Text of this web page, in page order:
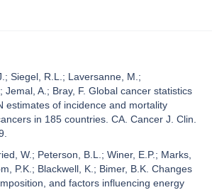
Siegel, R.L.; Laversanne, M.;
Jemal, A.; Bray, F. Global cancer statistics
estimates of incidence and mortality
in 185 countries. CA. Cancer J. Clin.
W.; Peterson, B.L.; Winer, E.P.; Marks,
P.K.; Blackwell, K.; Bimer, B.K. Changes
and factors influencing energy